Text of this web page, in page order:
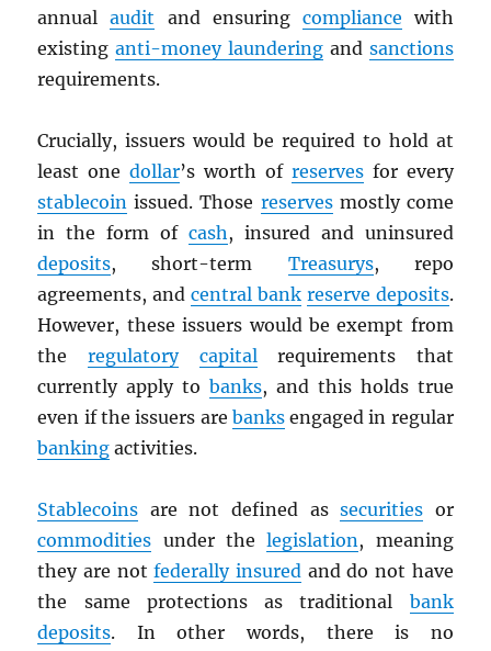
annualaudit and ensuring compliance with
existinganti-money laundering and sanctions
requirements.
Crucially, issuers would be required to hold at
least onedollar’s worth of reservesfor every
stablecoin issued. Those reservesmostly come
in the form of cash, insured and uninsured
deposits, short-term Treasurys, repo
agreements, andcentral bank reserve deposits.
However, these issuers would be exempt from
the regulatory capitalrequirements that
currently apply tobanks, and this holds true
even if the issuers are banksengaged in regular
banking activities.
Stablecoins are not defined assecurities or
commodities under thelegislation, meaning
they are notfederally insured and do not have
the same protections as traditional bank
deposits. In other words, there is no